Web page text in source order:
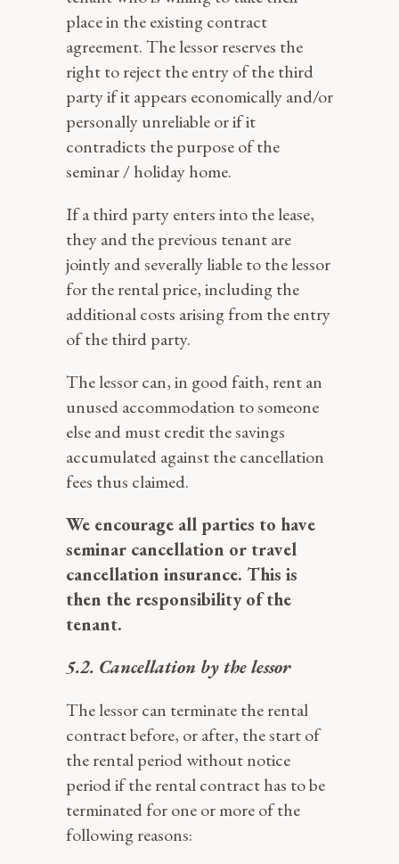
place in the existing contract
agreement. The lessor reserves the
right to reject the entry of the third
party if it appears economically and/or
personally unreliable or if it
contradicts the purpose of the
seminar / holiday home.
If a third party enters into the lease,
they and the previous tenant are
jointly and severally liable to the lessor
for the rental price, including the
additional costs arising from the entry
of the third party.
The lessor can, in good faith, rent an
unused accommodation to someone
else and must credit the savings
accumulated against the cancellation
fees thus claimed.
We encourage all parties to have
seminar cancellation or travel
cancellation insurance. This is
then the responsibility of the
tenant.
5.2. Cancellation by the lessor
The lessor can terminate the rental
contract before, or after, the start of
the rental period without notice
period if the rental contract has to be
terminated for one or more of the
following reasons: